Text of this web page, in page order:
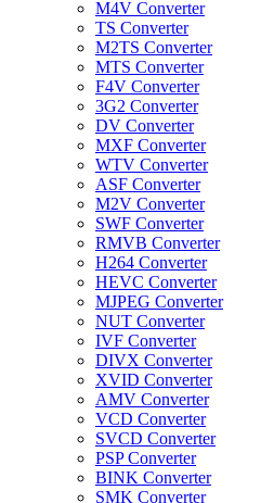
M4V Converter
TS Converter
M2TS Converter
MTS Converter
F4V Converter
3G2 Converter
DV Converter
MXF Converter
WTV Converter
ASF Converter
M2V Converter
SWF Converter
RMVB Converter
H264 Converter
HEVC Converter
MJPEG Converter
NUT Converter
IVF Converter
DIVX Converter
XVID Converter
AMV Converter
VCD Converter
SVCD Converter
PSP Converter
BINK Converter
SMK Converter